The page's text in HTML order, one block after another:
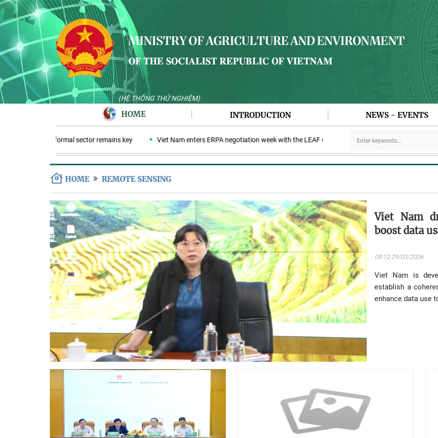
(HỆ THỐNG THỬ NGHIỆM)
HOME INTRODUCTION NEWS - EVENTS
economy: Informal sector remains key Viet Nam enters ERPA negotiation week with the LEAF Coalition PAA explores
HOME REMOTE SENSING
Viet Nam
boost data
09:12 29/03/2026
Viet Nam is
establish a
enhance data use